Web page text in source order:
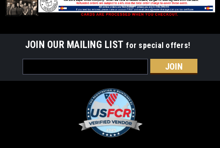
JOIN OUR MAILING LIST for special offers!
Address